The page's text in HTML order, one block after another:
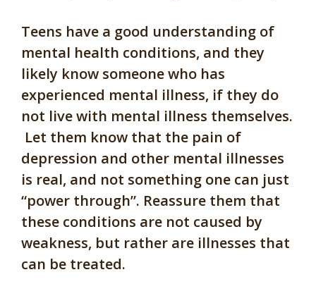
Teens have a good understanding of
mental health conditions, and they
likely know someone who has
experienced mental illness, if they do
not live with mental illness themselves.
Let them know that the pain of
depression and other mental illnesses
is real, and not something one can just
“power through”. Reassure them that
these conditions are not caused by
weakness, but rather are illnesses that
can be treated.